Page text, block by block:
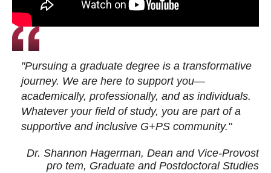
"Pursuing a graduate degree is a transformative
journey. We are here to support you—
academically, professionally, and as individuals.
Whatever your field of study, you are part of a
supportive and inclusive G+PS community."
Dr. Shannon Hagerman, Dean and Vice-Provost
pro tem, Graduate and Postdoctoral Studies